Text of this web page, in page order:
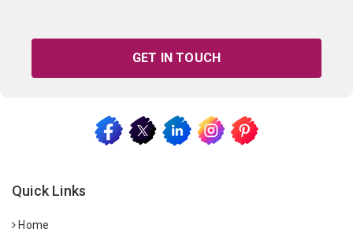
GET IN TOUCH
Quick Links
Home